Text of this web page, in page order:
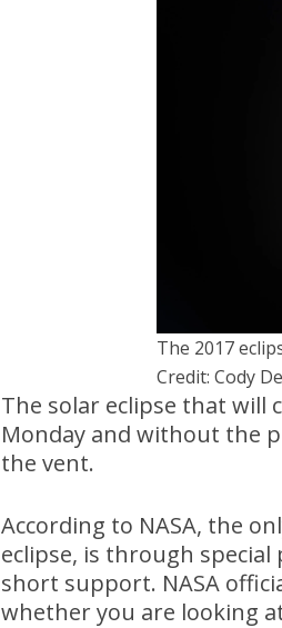
The 2017
Credit: Cody
The solar eclipse that will
Monday and without the
the vent.
According to NASA, the
eclipse, is through
short support. NASA
whether you are looking